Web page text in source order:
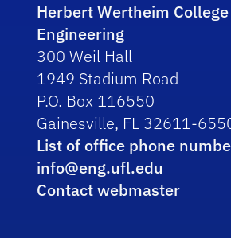
Herbert Wertheim
Engineering
300 Weil Hall
1949 Stadium Road
P.O. Box 116550
Gainesville, FL 32611-
List of office phone
info@eng.ufl.edu
Contact webmaster